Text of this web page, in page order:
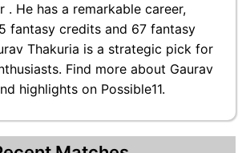
He has a remarkable career,
fantasy credits and 67 fantasy
Thakuria is a strategic pick for
Find more about Gaurav
highlights on Possible11.